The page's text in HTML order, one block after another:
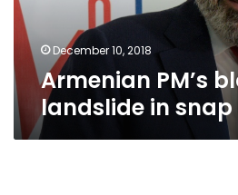
snap
vote
December 10, 2018
Armenian PM’s
landslide in snap